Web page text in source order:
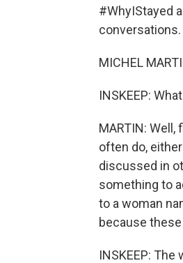
#WhyIStayed
conversations.
MICHEL
INSKEEP:
MARTIN:
often do,
discussed in
something to
to a woman
because
INSKEEP: